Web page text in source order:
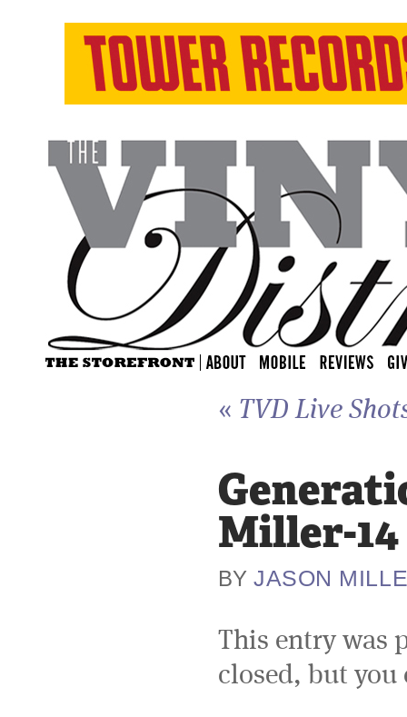
« TVD Live
Miller-14
BY JASON
This entry was
closed, but you